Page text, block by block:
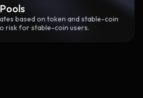
based on token and stable-coin
risk for stable-coin users.